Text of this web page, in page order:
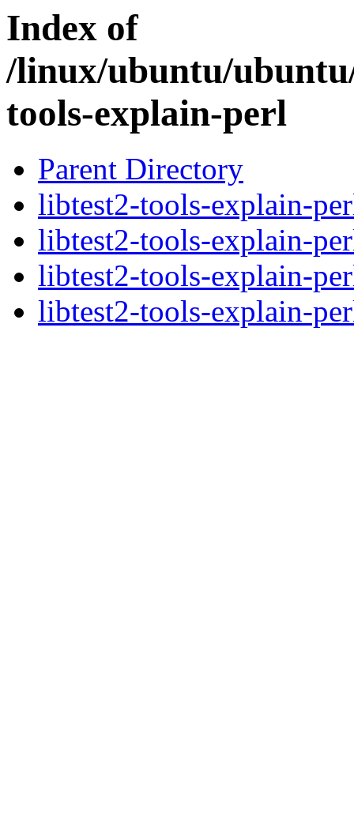
Index of
/linux/ubuntu/
tools-explain-perl
Parent Directory
libtest2-tools-explain-
libtest2-tools-explain-
libtest2-tools-explain-
libtest2-tools-explain-